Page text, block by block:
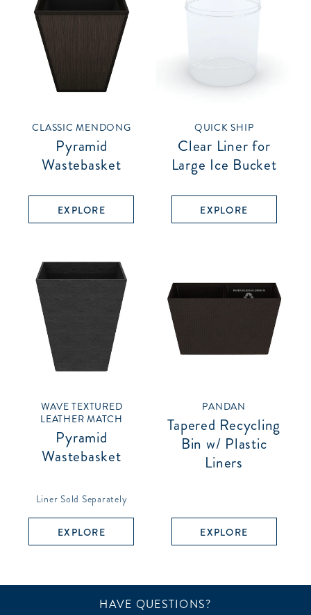
CLASSIC MENDONG
Pyramid
Wastebasket
EXPLORE
QUICK SHIP
Clear Liner for
Large Ice Bucket
EXPLORE
WAVE TEXTURED
LEATHER MATCH
Pyramid
Wastebasket
Liner Sold Separately
EXPLORE
PANDAN
Tapered Recycling
Bin w/ Plastic
Liners
EXPLORE
HAVE QUESTIONS?